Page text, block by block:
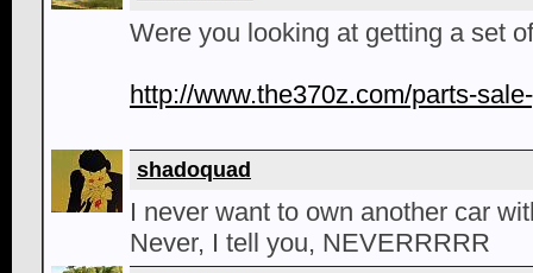
Were you looking at getting a set
http://www.the370z.com/parts-
shadoquad
I never want to own another car
Never, I tell you, NEVERRRRR